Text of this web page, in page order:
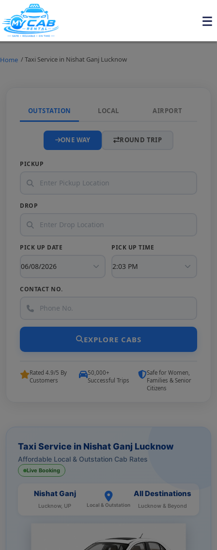
Home / Taxi Service in Nishat Ganj Lucknow
Taxi Service in Nishat Ganj Lucknow
Affordable Local & Outstation Cab Rates
Live Booking
Nishat Ganj
Lucknow, UP Local & Outstation
All Destinations
Lucknow & Beyond
OUTSTATION LOCAL AIRPORT
ONE WAY ROUND TRIP
PICKUP
DROP
PICK UP DATE PICK UP TIME
CONTACT NO.
EXPLORE CABS
Rated 4.9/5 By
Customers
50,000+
Successful Trips
Safe for Women,
Families & Senior
Citizens